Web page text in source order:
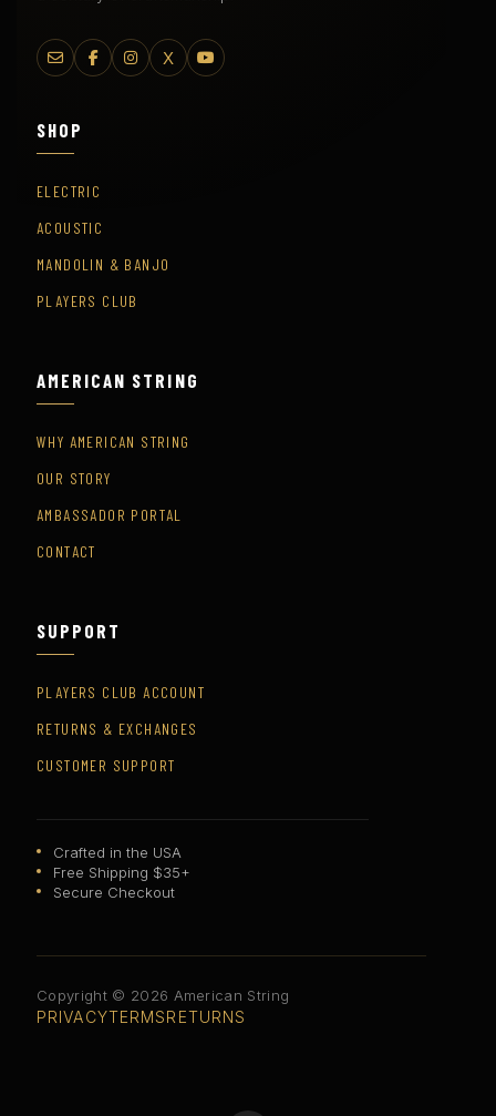
X
SHOP
ELECTRIC
ACOUSTIC
MANDOLIN & BANJO
PLAYERS CLUB
AMERICAN STRING
WHY AMERICAN STRING
OUR STORY
AMBASSADOR PORTAL
CONTACT
SUPPORT
PLAYERS CLUB ACCOUNT
RETURNS & EXCHANGES
CUSTOMER SUPPORT
Crafted in the USA
Free Shipping $35+
Secure Checkout
Copyright © 2026 American String
PRIVACYTERMSRETURNS